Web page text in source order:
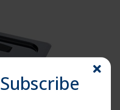
Subscribe